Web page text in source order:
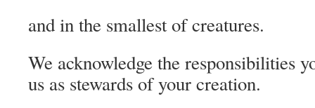
and in the smallest of creatures.
We acknowledge the responsibilities
us as stewards of your creation.